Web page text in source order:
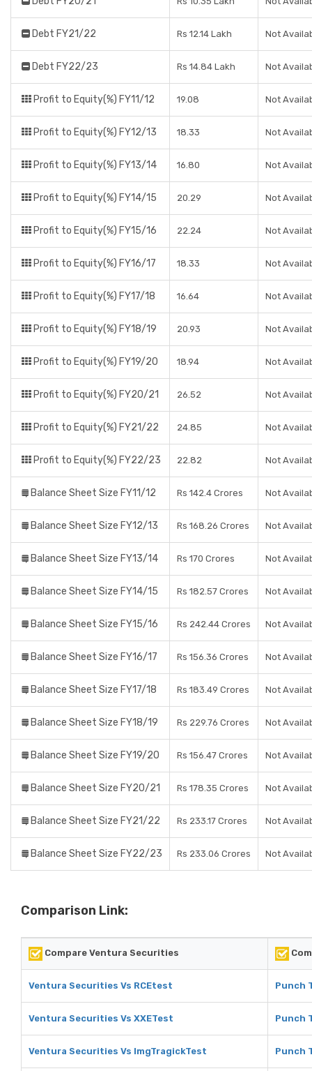
Debt FY21/22 Rs 12.14 Lakh Not
Debt FY22/23 Rs 14.84 Lakh Not
Profit to Equity(%) FY11/12 19.08 Not
Profit to Equity(%) FY12/13 18.33 Not
Profit to Equity(%) FY13/14 16.80 Not
Profit to Equity(%) FY14/15 20.29 Not
Profit to Equity(%) FY15/16 22.24 Not
Profit to Equity(%) FY16/17 18.33 Not
Profit to Equity(%) FY17/18 16.64 Not
Profit to Equity(%) FY18/19 20.93 Not
Profit to Equity(%) FY19/20 18.94 Not
Profit to Equity(%) FY20/21 26.52 Not
Profit to Equity(%) FY21/22 24.85 Not
Profit to Equity(%) FY22/23 22.82 Not
Balance Sheet Size FY11/12 Rs 142.4 Crores Not
Balance Sheet Size FY12/13 Rs 168.26 Crores Not
Balance Sheet Size FY13/14 Rs 170 Crores Not
Balance Sheet Size FY14/15 Rs 182.57 Crores Not
Balance Sheet Size FY15/16 Rs 242.44 Crores Not
Balance Sheet Size FY16/17 Rs 156.36 Crores Not
Balance Sheet Size FY17/18 Rs 183.49 Crores Not
Balance Sheet Size FY18/19 Rs 229.76 Crores Not
Balance Sheet Size FY19/20 Rs 156.47 Crores Not
Balance Sheet Size FY20/21 Rs 178.35 Crores Not
Balance Sheet Size FY21/22 Rs 233.17 Crores Not
Balance Sheet Size FY22/23 Rs 233.06 Crores Not
Comparison Link:
Compare Ventura Securities
Ventura Securities Vs RCEtest Punch
Ventura Securities Vs XXETest Punch
Ventura Securities Vs ImgTragickTest Punch